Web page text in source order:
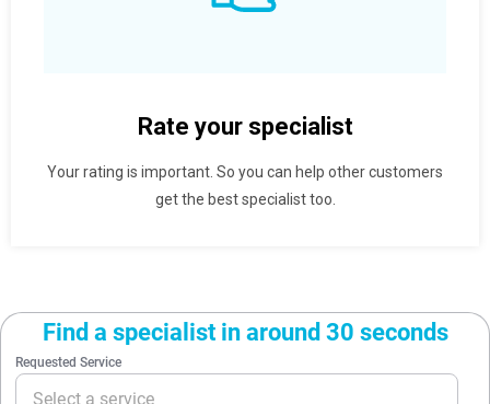
Rate your specialist
Your rating is important. So you can help other customers
get the best specialist too.